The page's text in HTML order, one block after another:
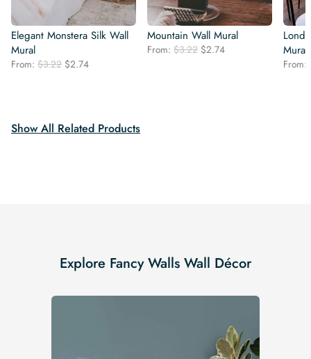
Elegant Monstera Silk Wall
Mural
From: $3.22 Original
$2.74Current
Mountain Wall Mural
From: $3.22 Original
$2.74Current
Mural
From:
Show All Related Products
Explore Fancy Walls Wall Décor